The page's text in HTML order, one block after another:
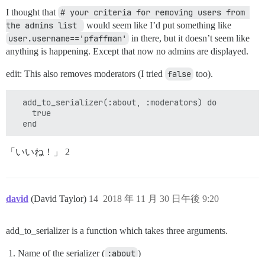
I thought that # your criteria for removing users from
the admins list
would seem like I’d put something like
user.username=='pfaffman'
in there, but it doesn’t seem like
anything is happening. Except that now no admins are displayed.
edit: This also removes moderators (I tried false too).
  add_to_serializer(:about, :moderators) do
    true
「いいね！」 2
david (David Taylor) 2018 年 11 月 30 日午後 9:20
14
add_to_serializer is a function which takes three arguments.
Name of the serializer ( :about )